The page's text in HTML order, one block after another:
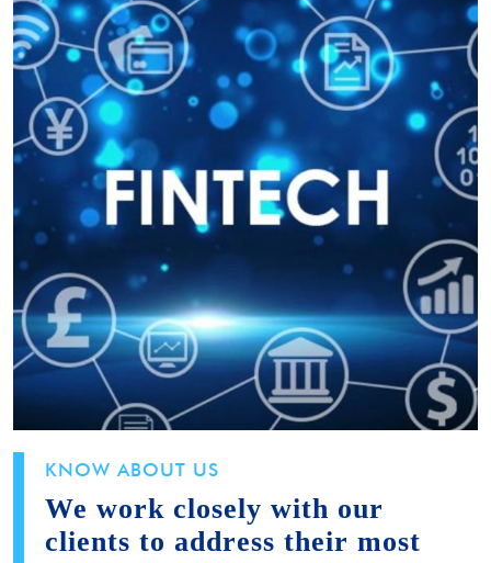
KNOW ABOUT US
We work closely with our
clients to address their most